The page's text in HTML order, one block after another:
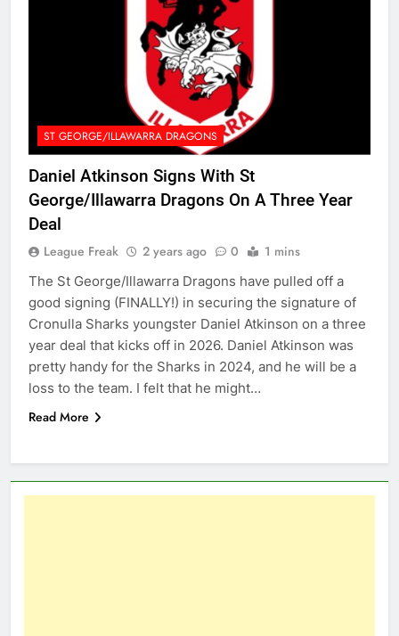
ST GEORGE/ILLAWARRA DRAGONS
Daniel Atkinson Signs With St
George/Illawarra Dragons On A Three Year
Deal
League Freak 2 years ago 0 1 mins
The St George/Illawarra Dragons have pulled off a
good signing (FINALLY!) in securing the signature of
Cronulla Sharks youngster Daniel Atkinson on a three
year deal that kicks off in 2026. Daniel Atkinson was
pretty handy for the Sharks in 2024, and he will be a
loss to the team. I felt that he might…
Read More